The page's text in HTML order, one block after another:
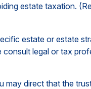
estate taxation.
estate or estate
legal or tax
direct that the